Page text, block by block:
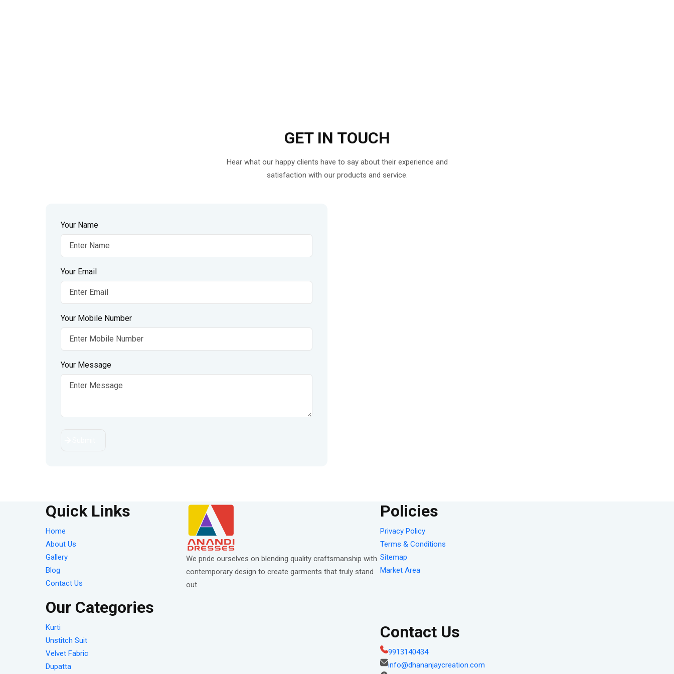
GET IN TOUCH
Hear what our happy clients have to say about their experience and
satisfaction with our products and service.
Your Name
Your Email
Your Mobile Number
Your Message
Quick Links
Home
About Us
Gallery
Blog
Contact Us
Our Categories
Kurti
Unstitch Suit
Velvet Fabric
Dupatta
We pride ourselves on blending quality craftsmanship with
contemporary design to create garments that truly stand
out.
Policies
Privacy Policy
Terms & Conditions
Sitemap
Market Area
Contact Us
9913140434
info@dhananjaycreation.com